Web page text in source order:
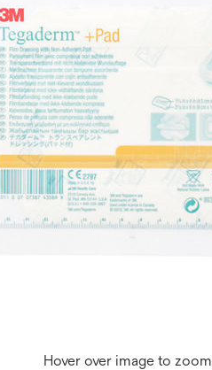
Hover over image to zoom